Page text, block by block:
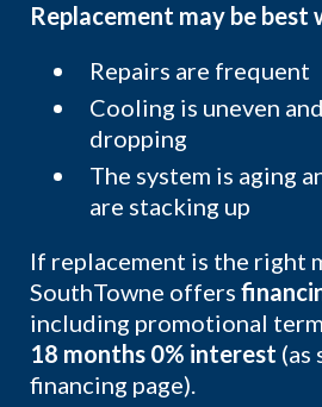
Replacement may be best
Repairs are frequent
Cooling is uneven
dropping
The system is aging
are stacking up
If replacement is the right
SouthTowne offers
including promotional
18 months 0% interest (as
financing page).